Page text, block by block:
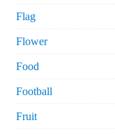
Flag
Flower
Food
Football
Fruit